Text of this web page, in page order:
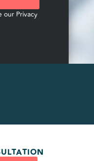
our Privacy